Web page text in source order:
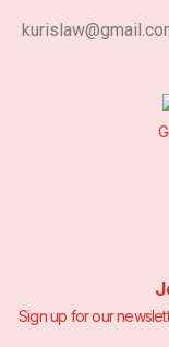
Sign up for our